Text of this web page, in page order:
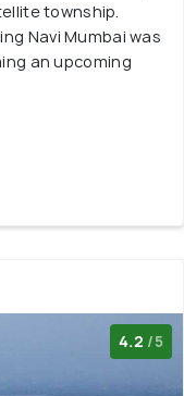
township.
Navi Mumbai was
an upcoming
4.2 /5